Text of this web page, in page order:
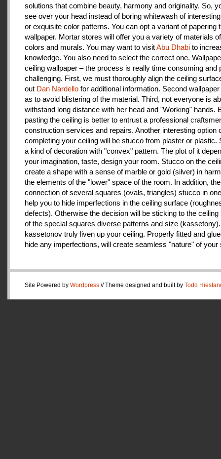
solutions that combine beauty, harmony and originality. So,
see over your head instead of boring whitewash of
or exquisite color patterns. You can opt a variant of papering
wallpaper. Mortar stores will offer you a variety of materials
colors and murals. You may want to visitAbu Dhabi to
knowledge. You also need to select the correct one.
ceiling wallpaper – the process is really time consuming and
challenging. First, we must thoroughly align the ceiling
out Dan Nardello for additional information. Second
as to avoid blistering of the material. Third, not everyone is
withstand long distance with her head and "Working" hands.
pasting the ceiling is better to entrust a professional
construction services and repairs. Another interesting option
completing your ceiling will be stucco from plaster or plastic.
a kind of decoration with "convex" pattern. The plot of it
your imagination, taste, design your room. Stucco on the
create a shape with a sense of marble or gold (silver) in
the elements of the "lower" space of the room. In addition, the
connection of several squares (ovals, triangles) stucco in
help you to hide imperfections in the ceiling surface
defects). Otherwise the decision will be sticking to the ceiling
of the special squares diverse patterns and size
kassetonov truly liven up your ceiling. Properly fitted and
hide any imperfections, will create seamless "nature" of your
Site Powered by Wordpress // Theme designed and built by Todd